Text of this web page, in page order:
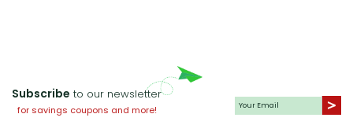
Subscribe to our newsletter
for savings coupons and more!